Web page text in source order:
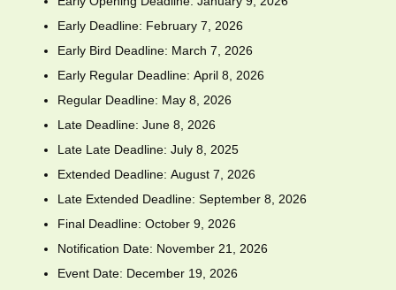
Early Deadline: February 7, 2026
Early Bird Deadline: March 7, 2026
Early Regular Deadline: April 8, 2026
Regular Deadline: May 8, 2026
Late Deadline: June 8, 2026
Late Late Deadline: July 8, 2025
Extended Deadline: August 7, 2026
Late Extended Deadline: September 8, 2026
Final Deadline: October 9, 2026
Notification Date: November 21, 2026
Event Date: December 19, 2026